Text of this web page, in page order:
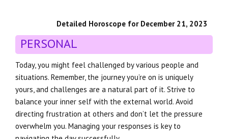
Detailed Horoscope for December 21, 2023
PERSONAL
Today, you might feel challenged by various people and
situations. Remember, the journey you’re on is uniquely
yours, and challenges are a natural part of it. Strive to
balance your inner self with the external world. Avoid
directing frustration at others and don’t let the pressure
overwhelm you. Managing your responses is key to